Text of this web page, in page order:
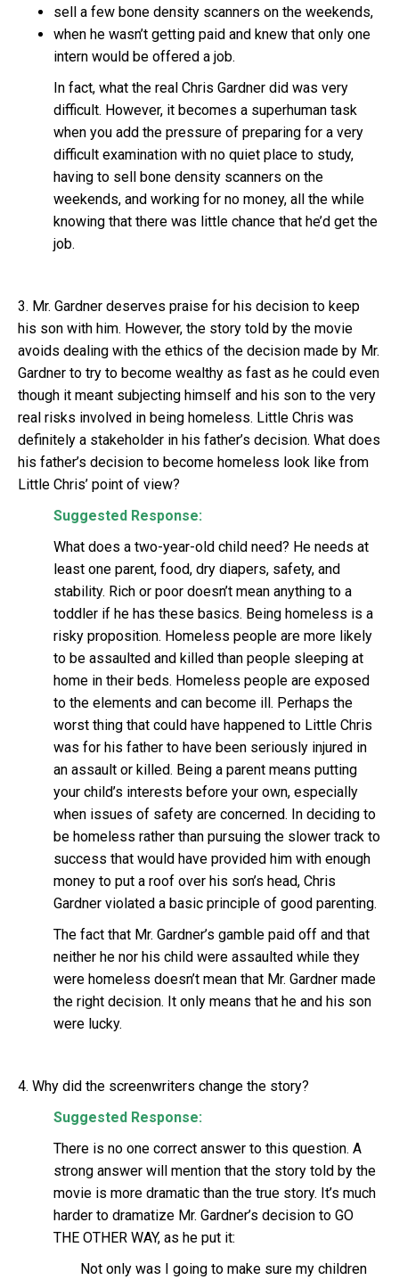
sell a few bone density scanners on the weekends,
when he wasn’t getting paid and knew that only one
intern would be offered a job.
In fact, what the real Chris Gardner did was very
difficult. However, it becomes a superhuman task
when you add the pressure of preparing for a very
difficult examination with no quiet place to study,
having to sell bone density scanners on the
weekends, and working for no money, all the while
knowing that there was little chance that he’d get the
job.
3. Mr. Gardner deserves praise for his decision to keep
his son with him. However, the story told by the movie
avoids dealing with the ethics of the decision made by Mr.
Gardner to try to become wealthy as fast as he could even
though it meant subjecting himself and his son to the very
real risks involved in being homeless. Little Chris was
definitely a stakeholder in his father’s decision. What does
his father’s decision to become homeless look like from
Little Chris’ point of view?
Suggested Response:
What does a two-year-old child need? He needs at
least one parent, food, dry diapers, safety, and
stability. Rich or poor doesn’t mean anything to a
toddler if he has these basics. Being homeless is a
risky proposition. Homeless people are more likely
to be assaulted and killed than people sleeping at
home in their beds. Homeless people are exposed
to the elements and can become ill. Perhaps the
worst thing that could have happened to Little Chris
was for his father to have been seriously injured in
an assault or killed. Being a parent means putting
your child’s interests before your own, especially
when issues of safety are concerned. In deciding to
be homeless rather than pursuing the slower track to
success that would have provided him with enough
money to put a roof over his son’s head, Chris
Gardner violated a basic principle of good parenting.
The fact that Mr. Gardner’s gamble paid off and that
neither he nor his child were assaulted while they
were homeless doesn’t mean that Mr. Gardner made
the right decision. It only means that he and his son
were lucky.
4. Why did the screenwriters change the story?
Suggested Response:
There is no one correct answer to this question. A
strong answer will mention that the story told by the
movie is more dramatic than the true story. It’s much
harder to dramatize Mr. Gardner’s decision to GO
THE OTHER WAY, as he put it:
Not only was I going to make sure my children